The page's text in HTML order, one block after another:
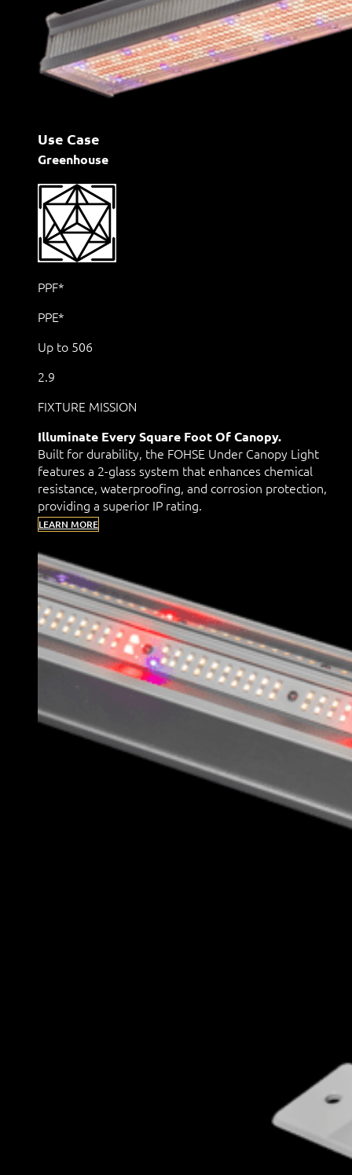
Use Case
Greenhouse
PPF*
PPE*
Up to 506
2.9
FIXTURE MISSION
Illuminate Every Square Foot Of Canopy.
Built for durability, the FOHSE Under Canopy Light
features a 2-glass system that enhances chemical
resistance, waterproofing, and corrosion protection,
providing a superior IP rating.
LEARN MORE